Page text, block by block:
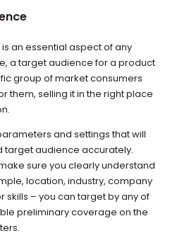
an essential aspect of any
a target audience for a product
group of market consumers
them, selling it in the right place
and settings that will
target audience accurately.
sure you clearly understand
location, industry, company
skills – you can target by any of
preliminary coverage on the